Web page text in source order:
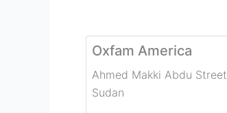
Oxfam America
Ahmed Makki Abdu Street
Sudan